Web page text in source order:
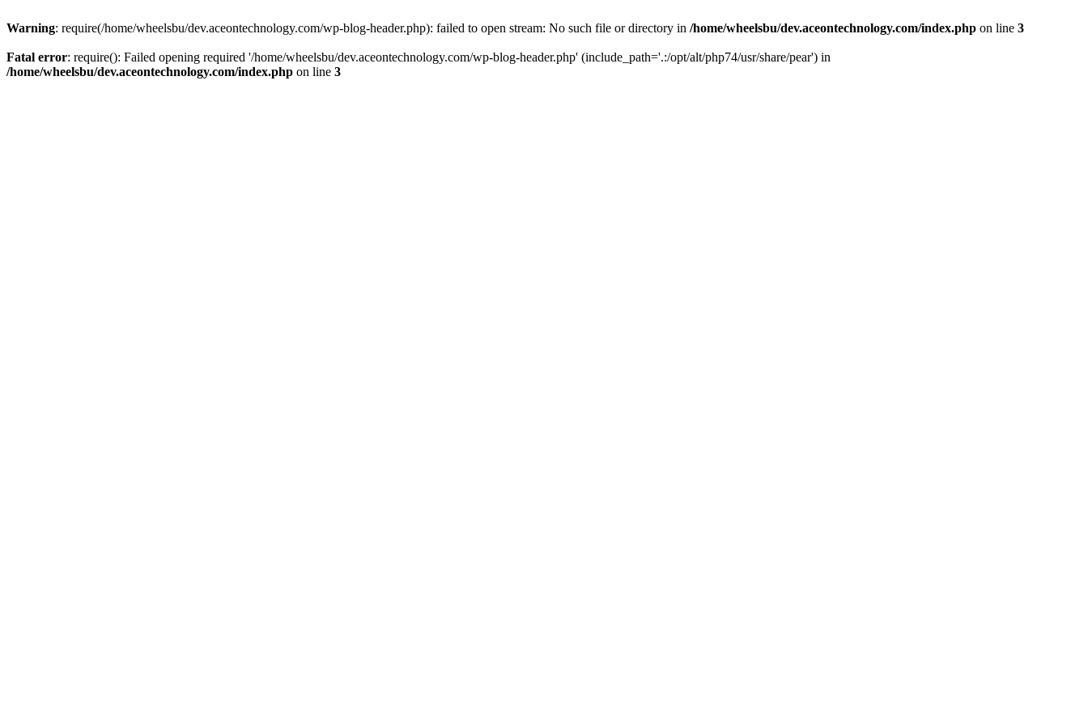
Warning: require(/home/wheelsbu/dev.aceontechnology.com/wp-blog-header.php): failed to open stream: No such file or directory in /home/wheelsbu/dev.aceontechnology.com/index.php on line 3
Fatal error: require(): Failed opening required '/home/wheelsbu/dev.aceontechnology.com/wp-blog-header.php' (include_path='.:/opt/alt/php74/usr/share/pear') in
/home/wheelsbu/dev.aceontechnology.com/index.php on line 3